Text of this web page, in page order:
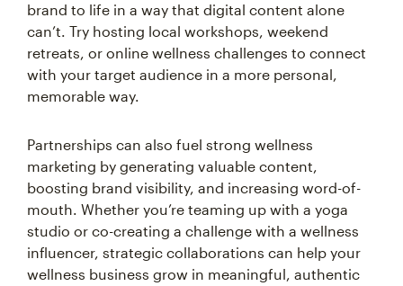
brand to life in a way that digital content alone
can’t. Try hosting local workshops, weekend
retreats, or online wellness challenges to connect
with your target audience in a more personal,
memorable way.
Partnerships can also fuel strong wellness
marketing by generating valuable content,
boosting brand visibility, and increasing word-of-
mouth. Whether you’re teaming up with a yoga
studio or co-creating a challenge with a wellness
influencer, strategic collaborations can help your
wellness business grow in meaningful, authentic